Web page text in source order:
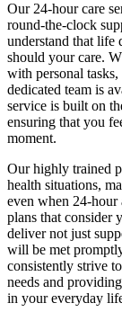
Our 24-hour care
round-the-clock
understand that life
should your care.
with personal
dedicated team is
service is built on
ensuring that you
moment.
Our highly trained
health situations,
even when 24-hour
plans that consider
deliver not just
will be met
consistently strive
needs and
in your everyday